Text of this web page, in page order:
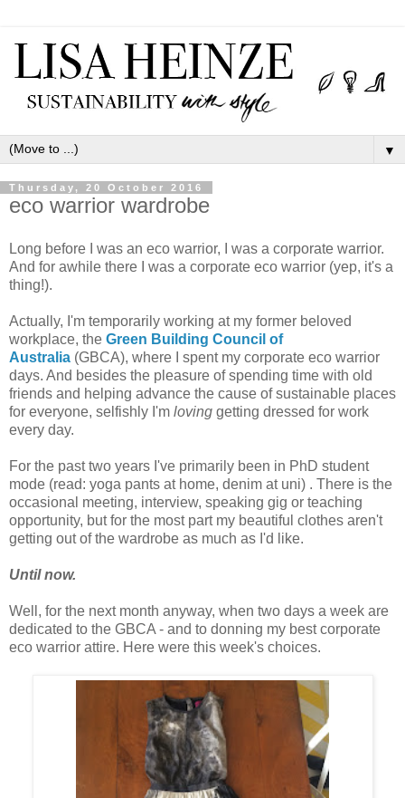
▼
Thursday, 20 October 2016
eco warrior wardrobe
Long before I was an eco warrior, I was a corporate warrior.
And for awhile there I was a corporate eco warrior (yep, it's a
thing!).
Actually, I'm temporarily working at my former beloved
workplace, the Green Building Council of
Australia (GBCA), where I spent my corporate eco warrior
days. And besides the pleasure of spending time with old
friends and helping advance the cause of sustainable places
for everyone, selfishly I'm loving getting dressed for work
every day.
For the past two years I've primarily been in PhD student
mode (read: yoga pants at home, denim at uni) . There is the
occasional meeting, interview, speaking gig or teaching
opportunity, but for the most part my beautiful clothes aren't
getting out of the wardrobe as much as I'd like.
Until now.
Well, for the next month anyway, when two days a week are
dedicated to the GBCA - and to donning my best corporate
eco warrior attire. Here were this week's choices.